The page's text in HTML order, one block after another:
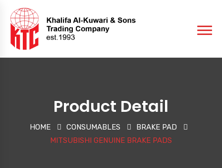
Product Detail
HOME CONSUMABLES
BRAKE PAD
MITSUBISHI GENUINE BRAKE PADS